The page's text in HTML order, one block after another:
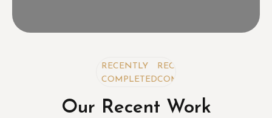
RECENTLY
COMPLETED
RECENTLY
COMPLETED
Our Recent Work